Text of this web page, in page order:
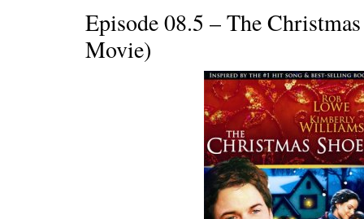
Episode 08.5 – The
Movie)